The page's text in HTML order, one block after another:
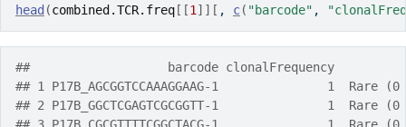
head (combined.TCR.freq [[1 ] ] [ , c( "barcode" ,
##                   barcode clonalFrequency
## 1 P17B_AGCGGTCCAAAGGAAG-1               1  Rare
## 2 P17B_GGCTCGAGTCGCGGTT-1               1  Rare